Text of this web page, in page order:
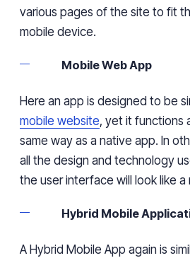
various pages of the site to fit
mobile device.
Mobile Web App
Here an app is designed to be
mobile website, yet it functions
same way as a native app. In
all the design and technology
the user interface will look like a
Hybrid Mobile
A Hybrid Mobile App again is